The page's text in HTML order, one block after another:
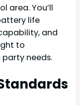
area. You’ll
life
and
to
needs.